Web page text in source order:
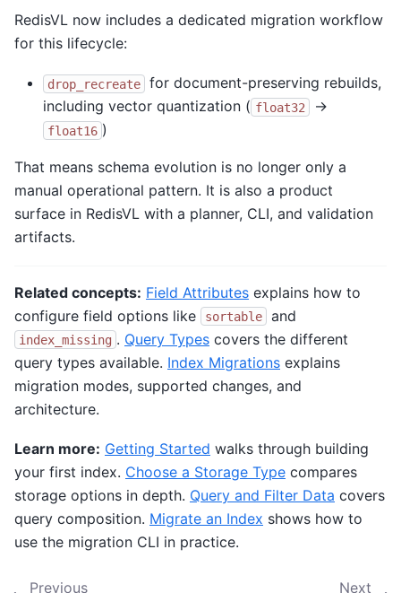
RedisVL now includes a dedicated migration workflow
for this lifecycle:
drop_recreate
for document-preserving rebuilds,
including vector quantization ( float32 →
float16 )
That means schema evolution is no longer only a
manual operational pattern. It is also a product
surface in RedisVL with a planner, CLI, and validation
artifacts.
Related concepts: Field Attributes explains how to
configure field options like
sortable and
index_missing . Query Types covers the different
query types available. Index Migrations explains
migration modes, supported changes, and
architecture.
Learn more: Getting Started walks through building
your first index. Choose a Storage Type compares
storage options in depth. Query and Filter Data covers
query composition. Migrate an Index shows how to
use the migration CLI in practice.
Previous Next